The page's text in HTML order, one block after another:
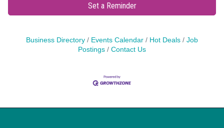
Set a Reminder
Business Directory Events Calendar Hot Deals
Job
Postings
Contact Us